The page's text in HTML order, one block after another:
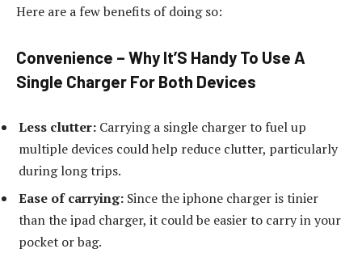
Here are a few benefits of doing so:
Convenience – Why It’S Handy To Use A
Single Charger For Both Devices
Less clutter: Carrying a single charger to fuel up
multiple devices could help reduce clutter, particularly
during long trips.
Ease of carrying: Since the iphone charger is tinier
than the ipad charger, it could be easier to carry in your
pocket or bag.